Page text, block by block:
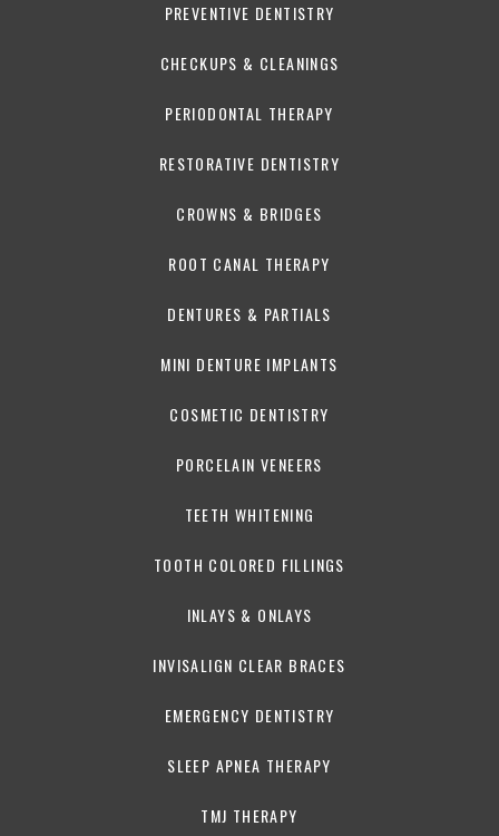
PREVENTIVE DENTISTRY
CHECKUPS & CLEANINGS
PERIODONTAL THERAPY
RESTORATIVE DENTISTRY
CROWNS & BRIDGES
ROOT CANAL THERAPY
DENTURES & PARTIALS
MINI DENTURE IMPLANTS
COSMETIC DENTISTRY
PORCELAIN VENEERS
TEETH WHITENING
TOOTH COLORED FILLINGS
INLAYS & ONLAYS
INVISALIGN CLEAR BRACES
EMERGENCY DENTISTRY
SLEEP APNEA THERAPY
TMJ THERAPY